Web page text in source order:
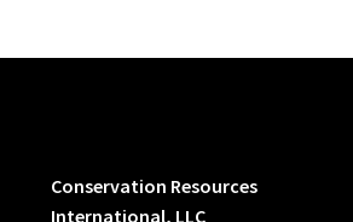
Conservation Resources
International, LLC